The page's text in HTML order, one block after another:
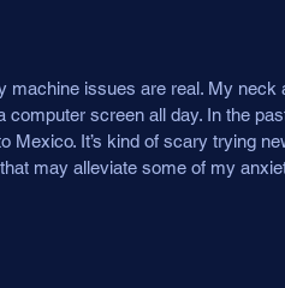
issues are real. My neck
screen all day. In the
Mexico. It’s kind of scary trying
may alleviate some of my